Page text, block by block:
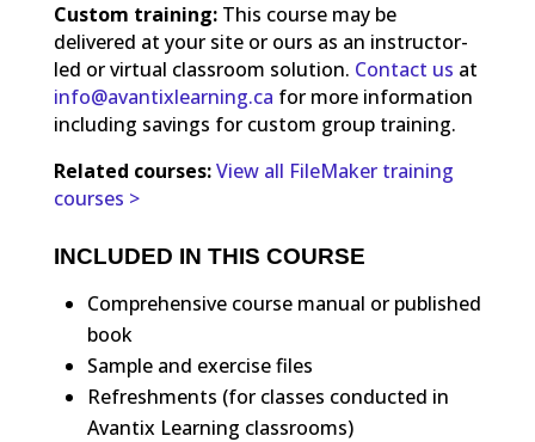
Custom training:This course may be
delivered at your site or ours as an instructor-
led or virtual classroom solution. Contact us at
info@avantixlearning.ca for more information
including savings for custom group training.
Related courses:View all FileMaker training
courses >
INCLUDED IN THIS COURSE
Comprehensive course manual or published
book
Sample and exercise files
Refreshments (for classes conducted in
Avantix Learning classrooms)